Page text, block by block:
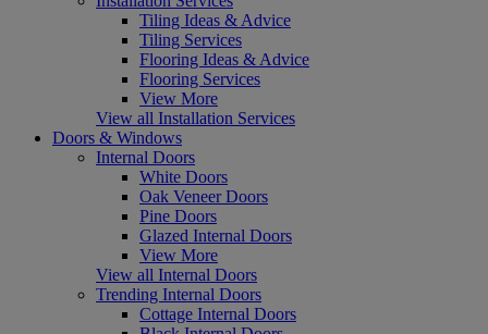
Tiling Ideas & Advice
Tiling Services
Flooring Ideas & Advice
Flooring Services
View More
View all Installation Services
Doors & Windows
Internal Doors
White Doors
Oak Veneer Doors
Pine Doors
Glazed Internal Doors
View More
View all Internal Doors
Trending Internal Doors
Cottage Internal Doors